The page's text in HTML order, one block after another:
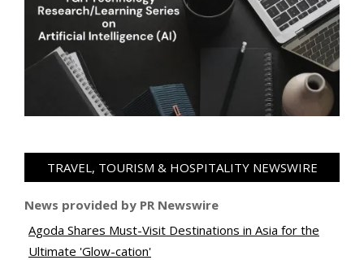
TRAVEL, TOURISM & HOSPITALITY NEWSWIRE
News provided by PR Newswire
Agoda Shares Must-Visit Destinations in Asia for the
Ultimate 'Glow-cation'